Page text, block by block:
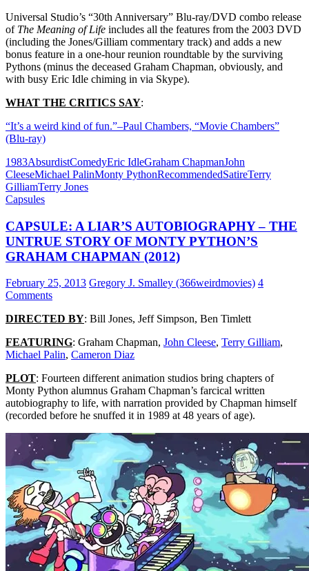
Universal Studio’s “30th Anniversary” Blu-ray/DVD combo release
of The Meaning of Life includes all the features from the 2003 DVD
(including the Jones/Gilliam commentary track) and adds a new
bonus feature in a one-hour reunion roundtable by the surviving
Pythons (minus the deceased Graham Chapman, obviously, and
with busy Eric Idle chiming in via Skype).
WHAT THE CRITICS SAY:
“It’s a weird kind of fun.”–Paul Chambers, “Movie Chambers”
(Blu-ray)
1983AbsurdistComedyEric IdleGraham ChapmanJohn
CleeseMichael PalinMonty PythonRecommendedSatireTerry
GilliamTerry Jones
Capsules
CAPSULE: A LIAR’S AUTOBIOGRAPHY – THE
UNTRUE STORY OF MONTY PYTHON’S
GRAHAM CHAPMAN (2012)
February 25, 2013 Gregory J. Smalley (366weirdmovies) 4
Comments
DIRECTED BY: Bill Jones, Jeff Simpson, Ben Timlett
FEATURING: Graham Chapman, John Cleese, Terry Gilliam,
Michael Palin, Cameron Diaz
PLOT: Fourteen different animation studios bring chapters of
Monty Python alumnus Graham Chapman’s farcical written
autobiography to life, with narration provided by Chapman himself
(recorded before he snuffed it in 1989 at 48 years of age).